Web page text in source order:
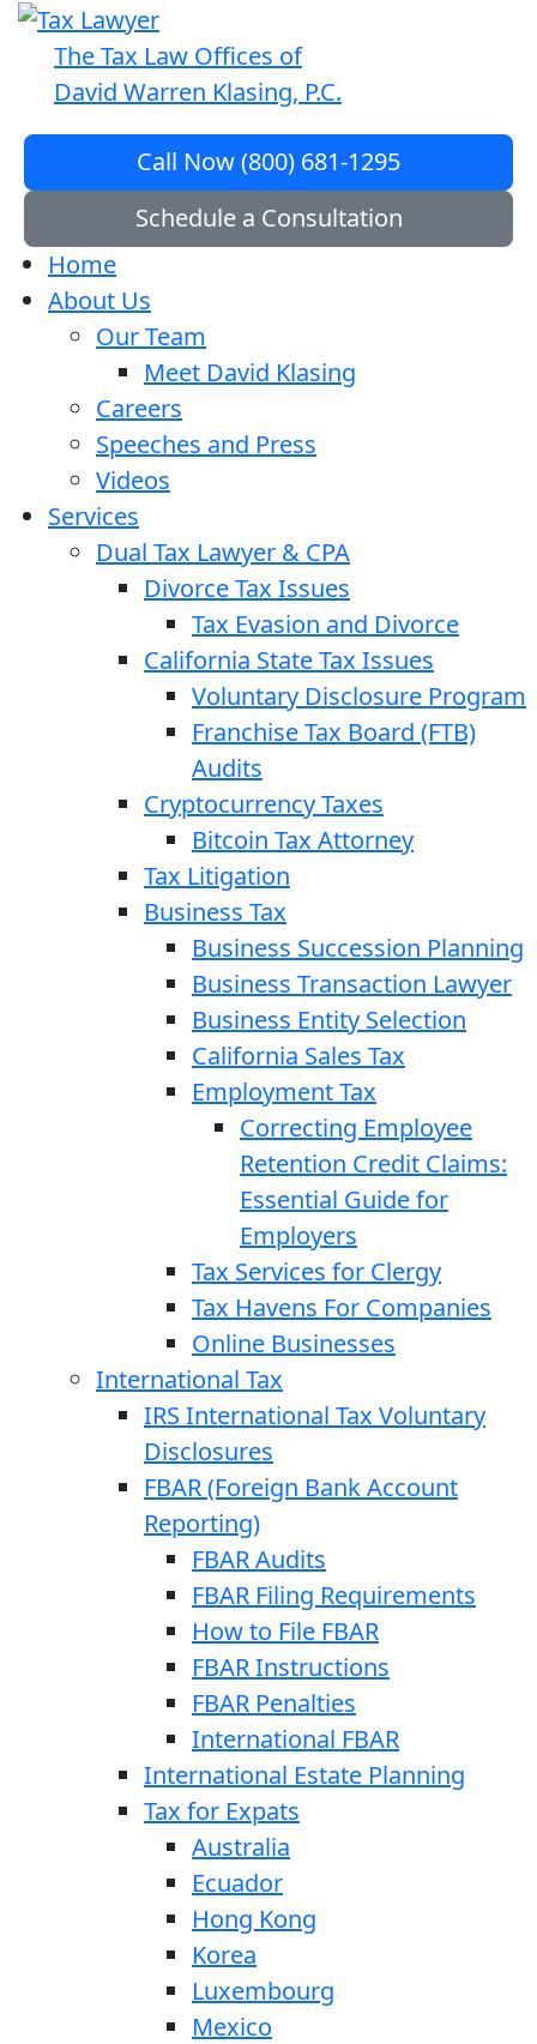
The Tax Law Offices of
David Warren Klasing, P.C.
Call Now (800) 681-1295
Schedule a Consultation
Home
About Us
Our Team
Meet David Klasing
Careers
Speeches and Press
Videos
Services
Dual Tax Lawyer & CPA
Divorce Tax Issues
Tax Evasion and Divorce
California State Tax Issues
Voluntary Disclosure Program
Franchise Tax Board (FTB)
Audits
Cryptocurrency Taxes
Bitcoin Tax Attorney
Tax Litigation
Business Tax
Business Succession Planning
Business Transaction Lawyer
Business Entity Selection
California Sales Tax
Employment Tax
Correcting Employee
Retention Credit Claims:
Essential Guide for
Employers
Tax Services for Clergy
Tax Havens For Companies
Online Businesses
International Tax
IRS International Tax Voluntary
Disclosures
FBAR (Foreign Bank Account
Reporting)
FBAR Audits
FBAR Filing Requirements
How to File FBAR
FBAR Instructions
FBAR Penalties
International FBAR
International Estate Planning
Tax for Expats
Australia
Ecuador
Hong Kong
Korea
Luxembourg
Mexico